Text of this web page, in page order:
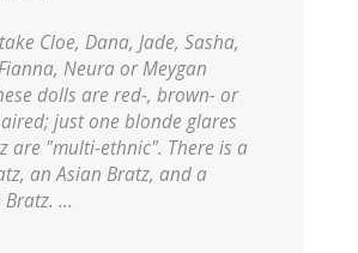
Cloe, Dana, Jade, Sasha,
Neura or Meygan
dolls are red-, brown- or
just one blonde glares
are "multi-ethnic". There is a
an Asian Bratz, and a
...